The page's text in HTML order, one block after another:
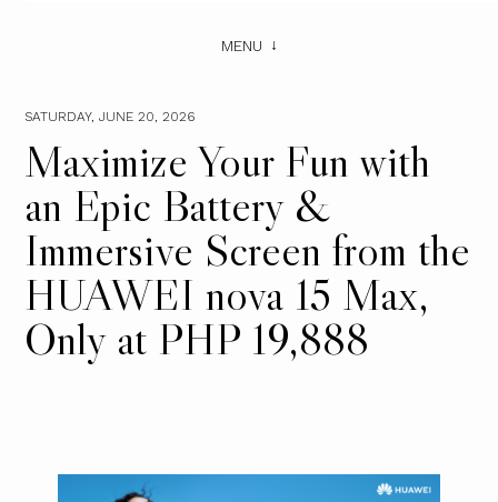
MENU
SATURDAY, JUNE 20, 2026
Maximize Your Fun with
an Epic Battery &
Immersive Screen from the
HUAWEI nova 15 Max,
Only at PHP 19,888